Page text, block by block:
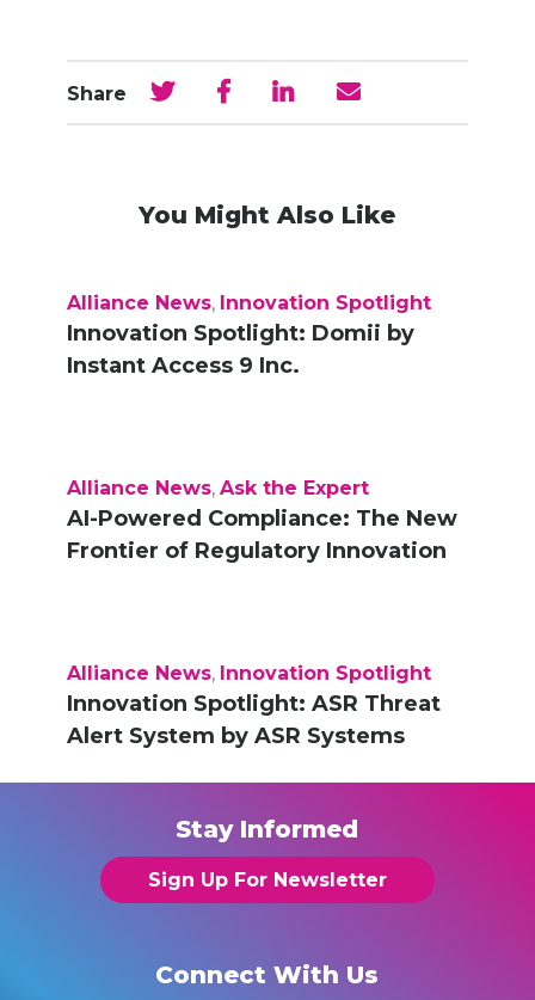
Share
You Might Also Like
Alliance News, Innovation Spotlight
Innovation Spotlight: Domii by
Instant Access 9 Inc.
Alliance News, Ask the Expert
AI-Powered Compliance: The New
Frontier of Regulatory Innovation
Alliance News, Innovation Spotlight
Innovation Spotlight: ASR Threat
Alert System by ASR Systems
Stay Informed
Sign Up For Newsletter
Connect With Us